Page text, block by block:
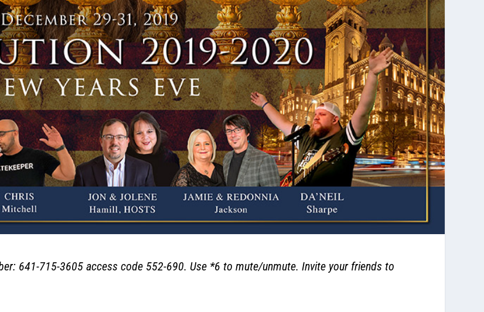
641-715-3605 access code 552-690. Use *6 to mute/unmute. Invite your friends to